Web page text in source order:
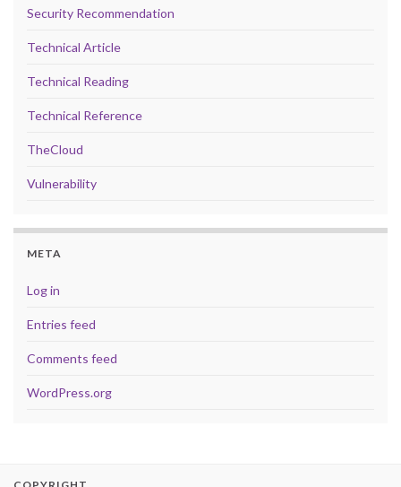
Security Recommendation
Technical Article
Technical Reading
Technical Reference
TheCloud
Vulnerability
META
Log in
Entries feed
Comments feed
WordPress.org